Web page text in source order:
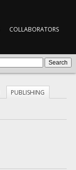
COLLABORATORS
PUBLISHING